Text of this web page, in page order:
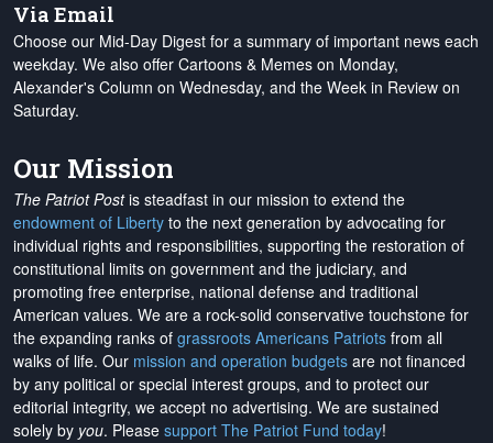
Via Email
Choose our Mid-Day Digest for a summary of important news each
weekday. We also offer Cartoons & Memes on Monday,
Alexander's Column on Wednesday, and the Week in Review on
Saturday.
Our Mission
The Patriot Postis steadfast in our mission to extend the
endowment of Liberty to the next generation by advocating for
individual rights and responsibilities, supporting the restoration of
constitutional limits on government and the judiciary, and
promoting free enterprise, national defense and traditional
American values. We are a rock-solid conservative touchstone for
the expanding ranks of grassroots Americans Patriots from all
walks of life. Our mission and operation budgets are not financed
by any political or special interest groups, and to protect our
editorial integrity, we accept no advertising. We are sustained
solely by you. Please support The Patriot Fund today!